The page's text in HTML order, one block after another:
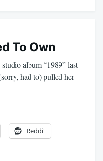
To Own
album “1989” last
had to) pulled her
Reddit